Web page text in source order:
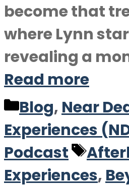
become that
where Lynn
revealing a
Read more
Categories
Blog, Near
Experiences
Podcast
Tags
Experiences,